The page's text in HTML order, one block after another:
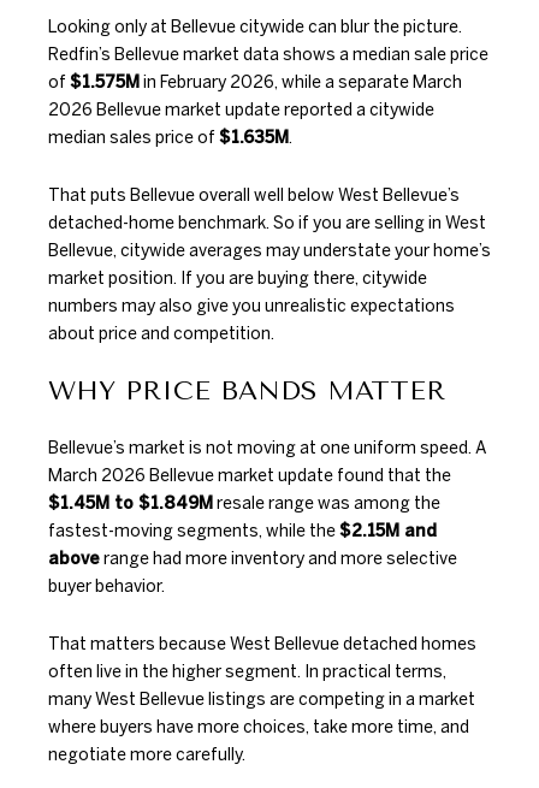
Looking only at Bellevue citywide can blur the picture.
Redfin’s Bellevue market data shows a median sale price
of $1.575M in February 2026, while a separate March
2026 Bellevue market update reported a citywide
median sales price of $1.635M.
That puts Bellevue overall well below West Bellevue’s
detached-home benchmark. So if you are selling in West
Bellevue, citywide averages may understate your home’s
market position. If you are buying there, citywide
numbers may also give you unrealistic expectations
about price and competition.
WHY PRICE BANDS MATTER
Bellevue’s market is not moving at one uniform speed. A
March 2026 Bellevue market update found that the
$1.45M to $1.849M resale range was among the
fastest-moving segments, while the$2.15M and
aboverange had more inventory and more selective
buyer behavior.
That matters because West Bellevue detached homes
often live in the higher segment. In practical terms,
many West Bellevue listings are competing in a market
where buyers have more choices, take more time, and
negotiate more carefully.